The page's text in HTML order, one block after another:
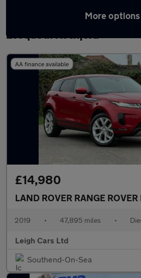
More options
Latest used Land Rover
Evoque in Rochford
AA finance available
£14,980
2019 • 47,895 miles •
Leigh Cars Ltd
Southend-On-Sea